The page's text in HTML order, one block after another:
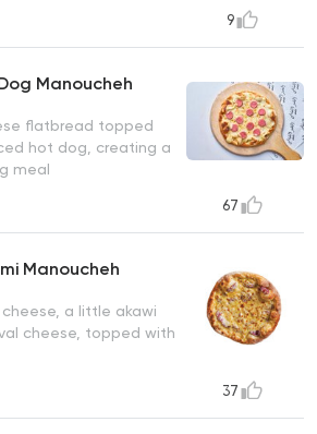
9
Manoucheh
flatbread topped
hot dog, creating a
meal
67
Manoucheh
a little akawi
cheese, topped with
37